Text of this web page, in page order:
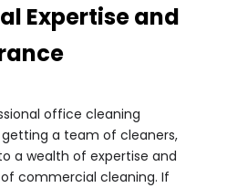
Expertise and
office cleaning
getting a team of cleaners,
a wealth of expertise and
commercial cleaning. If